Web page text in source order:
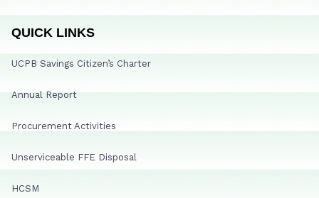
QUICK LINKS
UCPB Savings Citizen’s Charter
Annual Report
Procurement Activities
Unserviceable FFE Disposal
HCSM